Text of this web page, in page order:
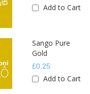
Add to Cart
Sango Pure
Gold
£0.25
Add to Cart